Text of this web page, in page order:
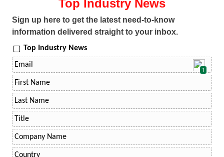
Top Industry News
Sign up here to get the latest need-to-know
information delivered straight to your inbox.
Top Industry News
1